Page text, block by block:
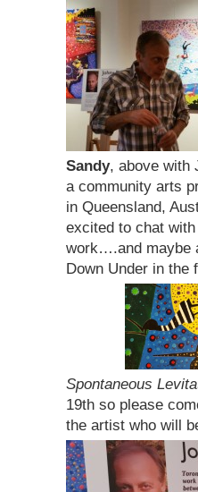
Sandy, above with
a community arts
in Queensland,
excited to chat
work….and maybe
Down Under in the
Spontaneous
19th so please
the artist who will